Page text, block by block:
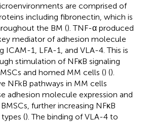
are comprised of
including fibronectin, which is
the BM (). TNF-α produced
mediator of adhesion molecule
ICAM-1, LFA-1, and VLA-4. This is
stimulation of NFκB signaling
and homed MM cells () ().
NFkB pathways in MM cells
adhesion molecule expression and
further increasing NFκB
(). The binding of VLA-4 to